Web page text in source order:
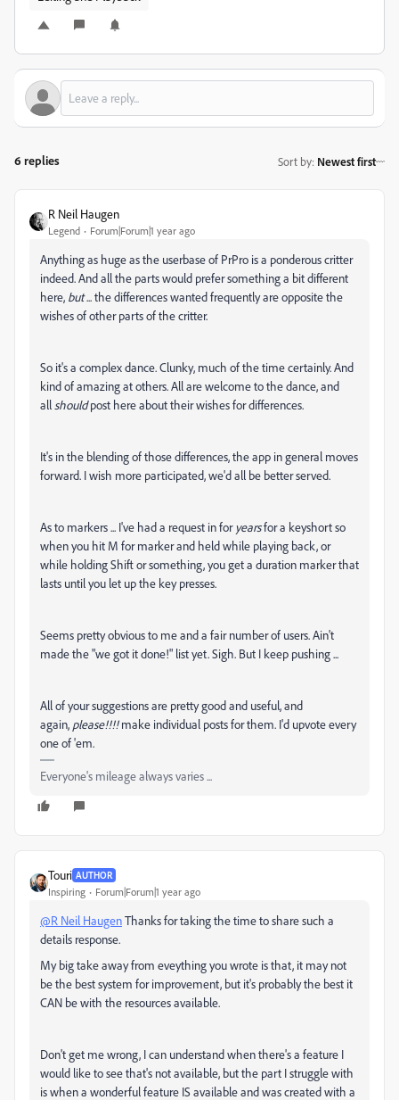
6 replies Sort by: Newest first
R Neil Haugen
Legend Forum|Forum|1 year ago
Anything as huge as the userbase of PrPro is a ponderous critter
indeed. And all the parts would prefer something a bit different
here, but... the differences wanted frequently are opposite the
wishes of other parts of the critter.
So it's a complex dance. Clunky, much of the time certainly. And
kind of amazing at others. All are welcome to the dance, and
all shouldpost here about their wishes for differences.
It's in the blending of those differences, the app in general moves
forward. I wish more participated, we'd all be better served.
As to markers ... I've had a request in foryearsfor a keyshort so
when you hit M for marker and held while playing back, or
while holding Shift or something, you get a duration marker that
lasts until you let up the key presses.
Seems pretty obvious to me and a fair number of users. Ain't
made the "we got it done!" list yet. Sigh. But I keep pushing ...
All of your suggestions are pretty good and useful, and
again, please!!!!make individual posts for them. I'd upvote every
one of 'em.
Everyone's mileage always varies ...
Touri AUTHOR
Inspiring Forum|Forum|1 year ago
@R Neil HaugenThanks for taking the time to share such a
details response.
My big take away from eveything you wrote is that, it may not
be the best system for improvement, but it's probably the best it
CAN be with the resources available.
Don't get me wrong, I can understand when there's a feature I
would like to see that's not available, but the part I struggle with
is when a wonderful feature IS available and was created with a